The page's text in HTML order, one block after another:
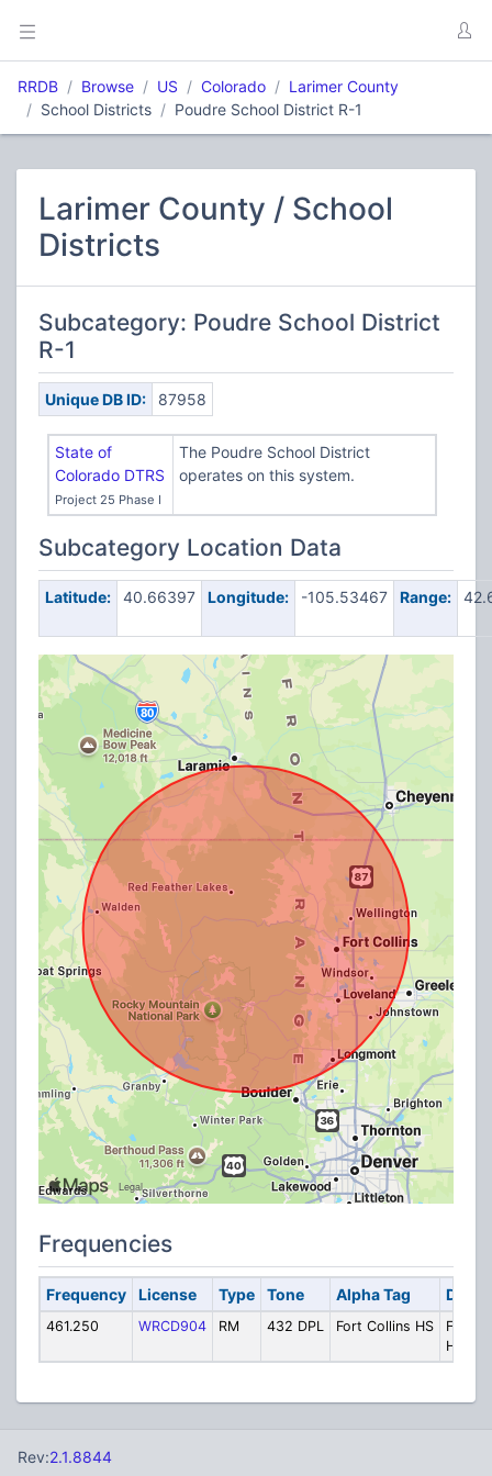
RRDB Browse US Colorado
Larimer County
School Districts
Poudre School District R-1
Larimer County / School
Districts
Subcategory: Poudre School District
R-1
Unique DB ID: 87958
State of
Colorado DTRS
Project 25 Phase I
The Poudre School District
operates on this system.
Subcategory Location Data
Latitude: 40.66397 Longitude: -105.53467 Range:
Frequencies
Frequency License Type Tone Alpha Tag
461.250 WRCD904 RM 432 DPL Fort Collins HS
Fort
High
Rev:2.1.8844